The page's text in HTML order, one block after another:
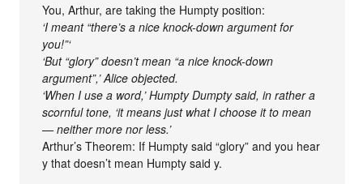
You, Arthur, are taking the Humpty position:
‘I meant “there’s a nice knock-down argument for
you!”‘
‘But “glory” doesn’t mean “a nice knock-down
argument”,’ Alice objected.
‘When I use a word,’ Humpty Dumpty said, in rather a
scornful tone, ‘it means just what I choose it to mean
— neither more nor less.’
Arthur’s Theorem: If Humpty said “glory” and you hear
y that doesn’t mean Humpty said y.